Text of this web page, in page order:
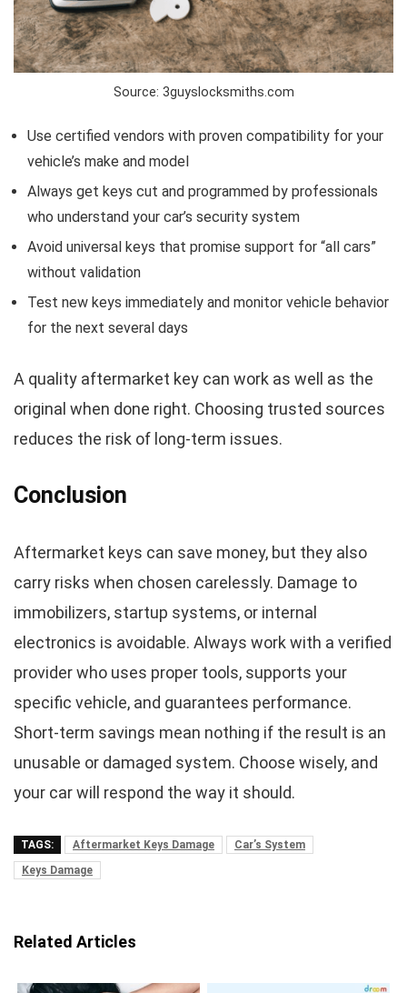
Source: 3guyslocksmiths.com
Use certified vendors with proven compatibility for your
vehicle’s make and model
Always get keys cut and programmed by professionals
who understand your car’s security system
Avoid universal keys that promise support for “all cars”
without validation
Test new keys immediately and monitor vehicle behavior
for the next several days
A quality aftermarket key can work as well as the
original when done right. Choosing trusted sources
reduces the risk of long-term issues.
Conclusion
Aftermarket keys can save money, but they also
carry risks when chosen carelessly. Damage to
immobilizers, startup systems, or internal
electronics is avoidable. Always work with a verified
provider who uses proper tools, supports your
specific vehicle, and guarantees performance.
Short-term savings mean nothing if the result is an
unusable or damaged system. Choose wisely, and
your car will respond the way it should.
TAGS: Aftermarket Keys Damage
Car’s System
Keys Damage
Related Articles